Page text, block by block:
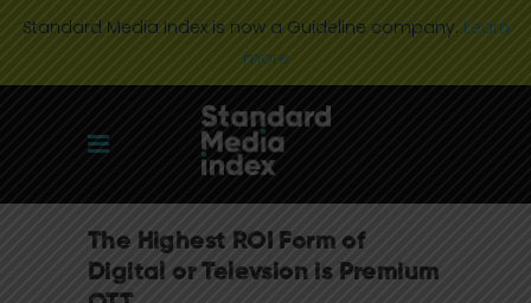
Standard Media Index is now a Guideline company. Learn
more
The Highest ROI Form of
Digital or Televsion is Premium